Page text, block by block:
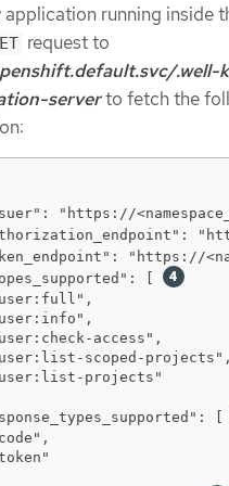
application running inside
request to
.well-
serverto fetch the
"https://
"https://
[
access",
scoped-projects",
projects"
[